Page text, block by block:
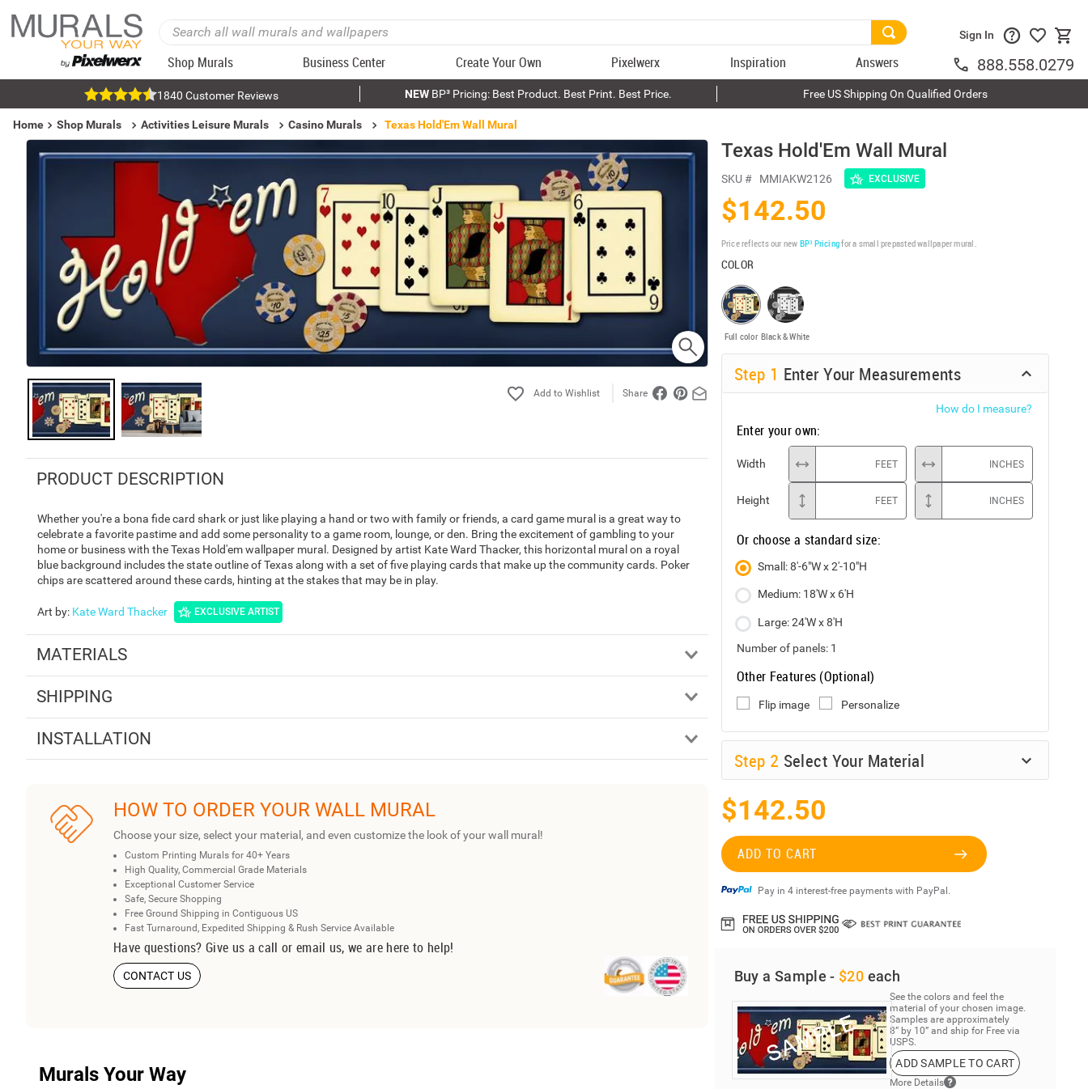
Shop Murals Business Center Create Your Own Pixelwerx Inspiration Answers
Sign In
888.558.0279
1840 Customer Reviews NEWBP³ Pricing: Best Product. Best Print. Best Price. Free US Shipping On Qualified Orders
Home Shop Murals Activities Leisure Murals Casino Murals Texas Hold'Em Wall Mural
Share
PRODUCT DESCRIPTION
Whether you're a bona fide card shark or just like playing a hand or two with family or friends, a card game mural is a great way to
celebrate a favorite pastime and add some personality to a game room, lounge, or den. Bring the excitement of gambling to your
home or business with the Texas Hold'em wallpaper mural. Designed by artist Kate Ward Thacker, this horizontal mural on a royal
blue background includes the state outline of Texas along with a set of five playing cards that make up the community cards. Poker
chips are scattered around these cards, hinting at the stakes that may be in play.
Art by: Kate Ward Thacker EXCLUSIVE ARTIST
MATERIALS
SHIPPING
INSTALLATION
HOW TO ORDER YOUR WALL MURAL
Choose your size, select your material, and even customize the look of your wall mural!
Custom Printing Murals for 40+ Years
High Quality, Commercial Grade Materials
Exceptional Customer Service
Safe, Secure Shopping
Free Ground Shipping in Contiguous US
Fast Turnaround, Expedited Shipping & Rush Service Available
Have questions? Give us a call or email us, we are here to help!
CONTACT US
Murals Your Way
Texas Hold'Em Wall Mural
SKU # MMIAKW2126 EXCLUSIVE
$142.50
Price reflects our new BP³ Pricingfor a small prepasted wallpaper mural.
COLOR
Full color Black & White
Step 1 Enter Your Measurements
How do I measure?
Enter your own:
Width FEET INCHES
Height FEET INCHES
Or choose a standard size:
Small: 8'-6"W x 2'-10"H
Medium: 18'W x 6'H
Large: 24'W x 8'H
Number of panels: 1
Other Features (Optional)
Flip image Personalize
Step 2 Select Your Material
$142.50
ADD TO CART
Pay in 4 interest-free payments with PayPal.
Buy a Sample - $20 each
See the colors and feel the
material of your chosen image.
Samples are approximately
8” by 10” and ship for Free via
USPS.
ADD SAMPLE TO CART
More Details